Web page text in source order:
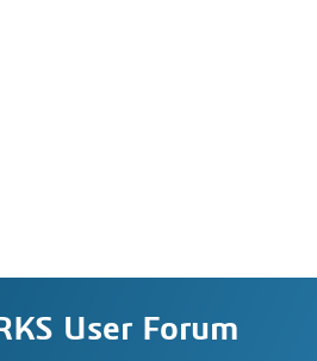
User Forum